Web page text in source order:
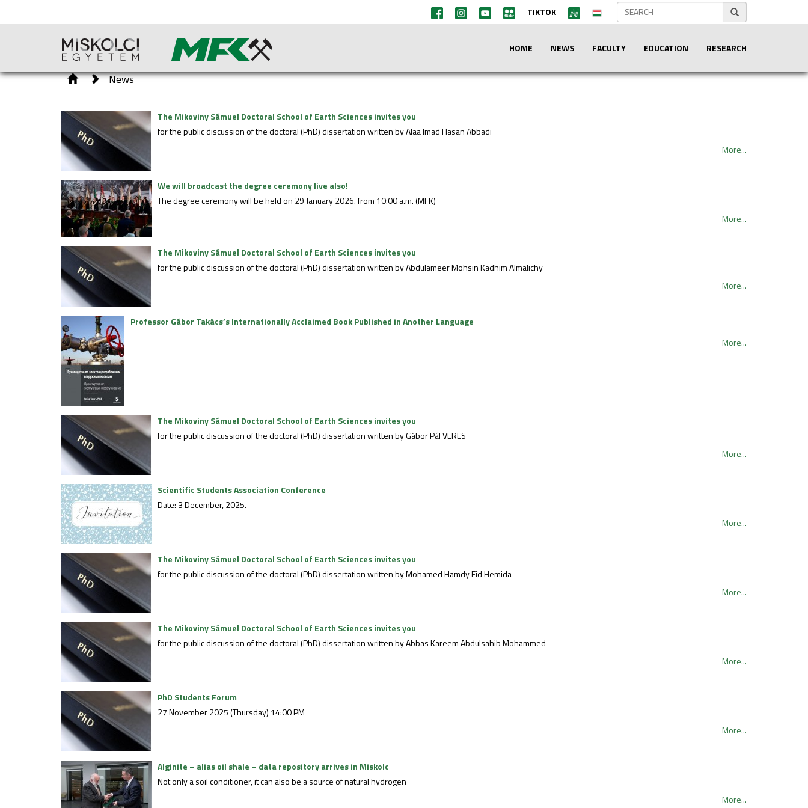
TIKTOK
HOME NEWS FACULTY EDUCATION RESEARCH
News
The Mikoviny Sámuel Doctoral School of Earth Sciences invites you
for the public discussion of the doctoral (PhD) dissertation written by Alaa Imad Hasan Abbadi
More...
We will broadcast the degree ceremony live also!
The degree ceremony will be held on 29 January 2026. from 10:00 a.m. (MFK)
More...
The Mikoviny Sámuel Doctoral School of Earth Sciences invites you
for the public discussion of the doctoral (PhD) dissertation written by Abdulameer Mohsin Kadhim Almalichy
More...
Professor Gábor Takács’s Internationally Acclaimed Book Published in Another Language
More...
The Mikoviny Sámuel Doctoral School of Earth Sciences invites you
for the public discussion of the doctoral (PhD) dissertation written by Gábor Pál VERES
More...
Scientific Students Association Conference
Date: 3 December, 2025.
More...
The Mikoviny Sámuel Doctoral School of Earth Sciences invites you
for the public discussion of the doctoral (PhD) dissertation written by Mohamed Hamdy Eid Hemida
More...
The Mikoviny Sámuel Doctoral School of Earth Sciences invites you
for the public discussion of the doctoral (PhD) dissertation written by Abbas Kareem Abdulsahib Mohammed
More...
PhD Students Forum
27 November 2025 (Thursday) 14:00 PM
More...
Alginite – alias oil shale – data repository arrives in Miskolc
Not only a soil conditioner, it can also be a source of natural hydrogen
More...